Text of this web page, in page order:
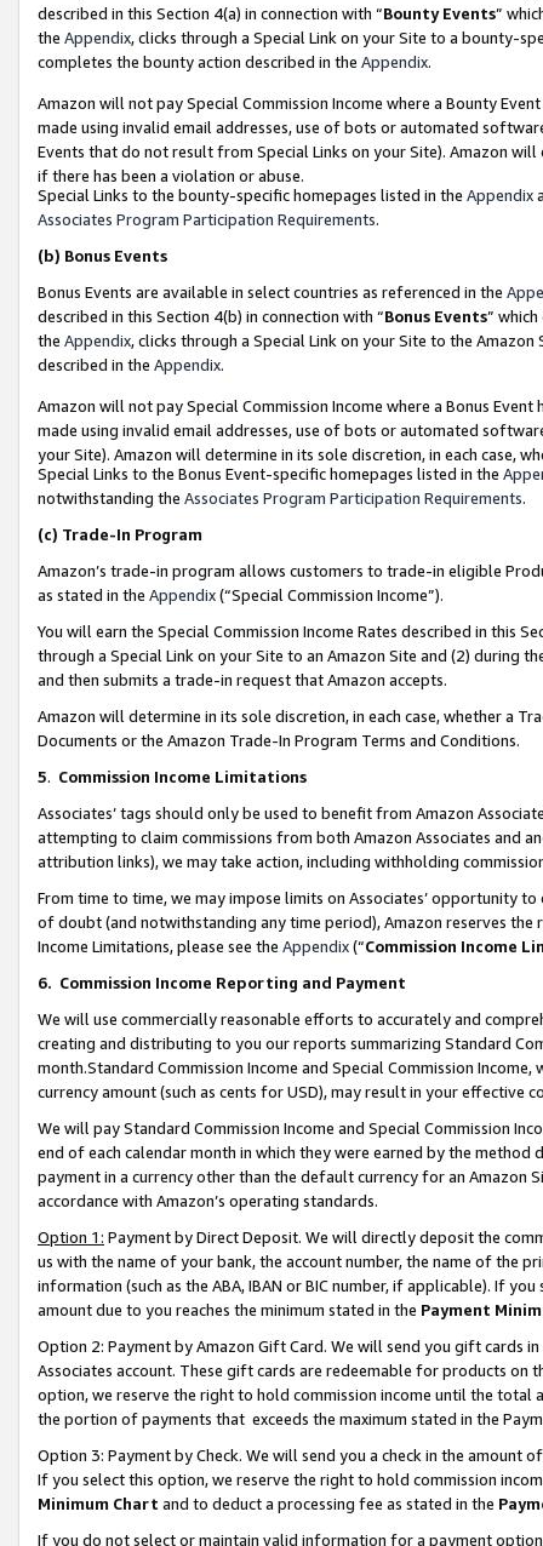
described in this Section 4(a) in connection with “Bounty Events”
the Appendix, clicks through a Special Link on your Site to a bounty-
completes the bounty action described in the Appendix.
Amazon will not pay Special Commission Income where a Bounty
made using invalid email addresses, use of bots or automated
Events that do not result from Special Links on your Site). Amazon
if there has been a violation or abuse.
Special Links to the bounty-specific homepages listed in the Appendix
Associates Program Participation Requirements.
(b) Bonus Events
Bonus Events are available in select countries as referenced in the
described in this Section 4(b) in connection with “Bonus Events”
the Appendix, clicks through a Special Link on your Site to the
described in the Appendix.
Amazon will not pay Special Commission Income where a Bonus
made using invalid email addresses, use of bots or automated
your Site). Amazon will determine in its sole discretion, in each case,
Special Links to the Bonus Event-specific homepages listed in the
notwithstanding the Associates Program Participation Requirements.
(c) Trade-In Program
Amazon’s trade-in program allows customers to trade-in eligible
as stated in the Appendix(“Special Commission Income”).
You will earn the Special Commission Income Rates described in this
through a Special Link on your Site to an Amazon Site and (2) during
and then submits a trade-in request that Amazon accepts.
Amazon will determine in its sole discretion, in each case, whether a
Documents or the Amazon Trade-In Program Terms and Conditions.
5. Commission Income Limitations
Associates’ tags should only be used to benefit from Amazon
attempting to claim commissions from both Amazon Associates and
attribution links), we may take action, including withholding
From time to time, we may impose limits on Associates’ opportunity
of doubt (and notwithstanding any time period), Amazon reserves
Income Limitations, please see the Appendix(“Commission Income
6. Commission Income Reporting and Payment
We will use commercially reasonable efforts to accurately and
creating and distributing to you our reports summarizing Standard
month.Standard Commission Income and Special Commission
currency amount (such as cents for USD), may result in your
We will pay Standard Commission Income and Special Commission
end of each calendar month in which they were earned by the
payment in a currency other than the default currency for an Amazon
accordance with Amazon’s operating standards.
Option 1: Payment by Direct Deposit. We will directly deposit the
us with the name of your bank, the account number, the name of the
information (such as the ABA, IBAN or BIC number, if applicable). If
amount due to you reaches the minimum stated in the Payment
Option 2: Payment by Amazon Gift Card. We will send you gift cards
Associates account. These gift cards are redeemable for products
option, we reserve the right to hold commission income until the total
the portion of payments that exceeds the maximum stated in the
Option 3: Payment by Check. We will send you a check in the amount
If you select this option, we reserve the right to hold commission
Minimum Chart and to deduct a processing fee as stated in the
If you do not select or maintain valid information for a payment